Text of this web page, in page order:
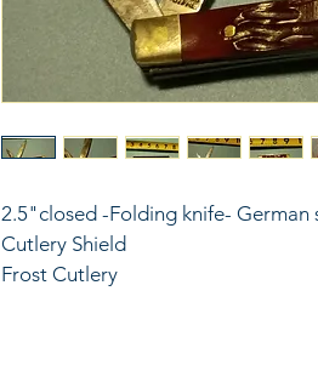
2.5"closed -Folding knife- German
Cutlery Shield
Frost Cutlery